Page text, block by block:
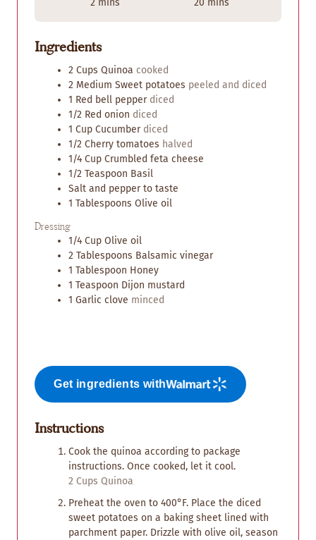
u
e
s
s
Ingredients
2 Cups Quinoa cooked
2 Medium Sweet potatoes peeled and diced
1 Red bell pepper diced
1/2 Red onion diced
1 Cup Cucumber diced
1/2 Cherry tomatoes halved
1/4 Cup Crumbled feta cheese
1/2 Teaspoon Basil
Salt and pepper to taste
1 Tablespoons Olive oil
Dressing
1/4 Cup Olive oil
2 Tablespoons Balsamic vinegar
1 Tablespoon Honey
1 Teaspoon Dijon mustard
1 Garlic clove minced
Get ingredients with
Instructions
Cook the quinoa according to package
instructions. Once cooked, let it cool.
2 Cups Quinoa
Preheat the oven to 400°F. Place the diced
sweet potatoes on a baking sheet lined with
parchment paper. Drizzle with olive oil, season